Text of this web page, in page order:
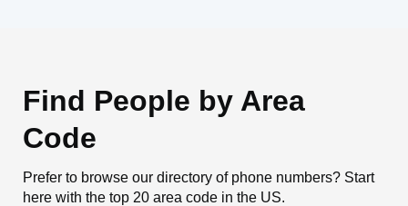
Find People by Area
Code
Prefer to browse our directory of phone numbers? Start
here with the top 20 area code in the US.